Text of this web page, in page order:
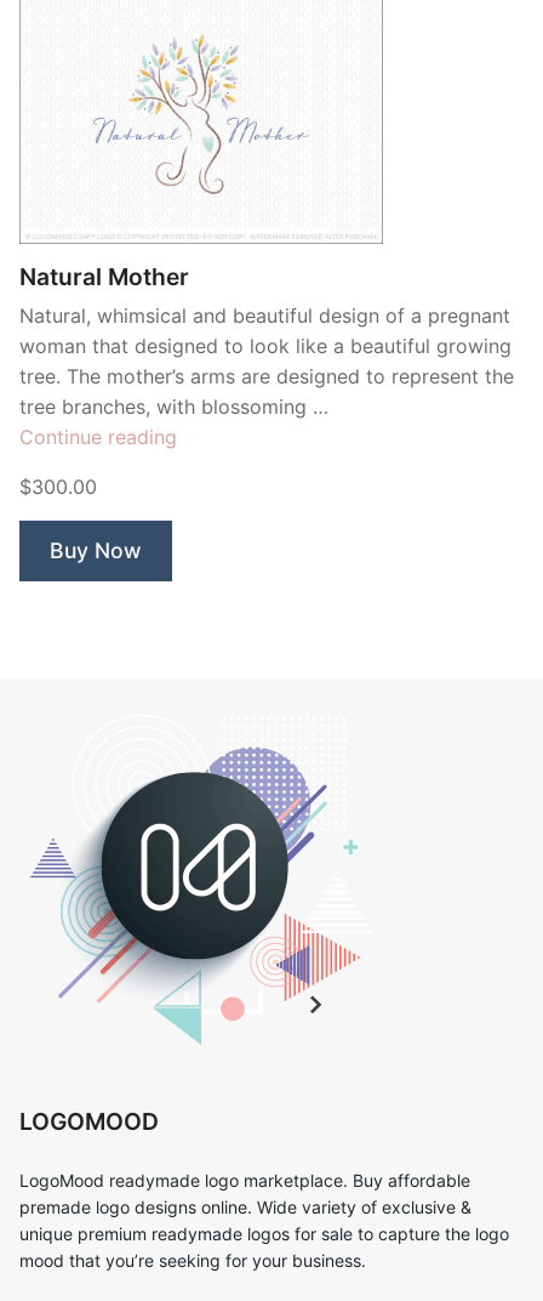
Natural Mother
Natural, whimsical and beautiful design of a pregnant
woman that designed to look like a beautiful growing
tree. The mother’s arms are designed to represent the
tree branches, with blossoming …
Continue reading
$300.00
Buy Now
LOGOMOOD
LogoMood readymade logo marketplace. Buy affordable
premade logo designs online. Wide variety of exclusive &
unique premium readymade logos for sale to capture the logo
mood that you’re seeking for your business.